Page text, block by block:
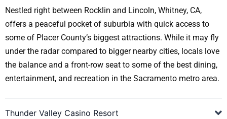
Nestled right between Rocklin and Lincoln, Whitney, CA,
offers a peaceful pocket of suburbia with quick access to
some of Placer County’s biggest attractions. While it may fly
under the radar compared to bigger nearby cities, locals love
the balance and a front-row seat to some of the best dining,
entertainment, and recreation in the Sacramento metro area.
Thunder Valley Casino Resort